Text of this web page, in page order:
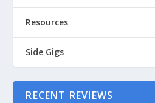
Resources
Side Gigs
RECENT REVIEWS